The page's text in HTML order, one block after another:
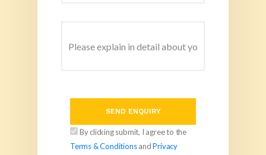
SEND ENQUIRY
By clicking submit, I agree to the
Terms & ConditionsandPrivacy